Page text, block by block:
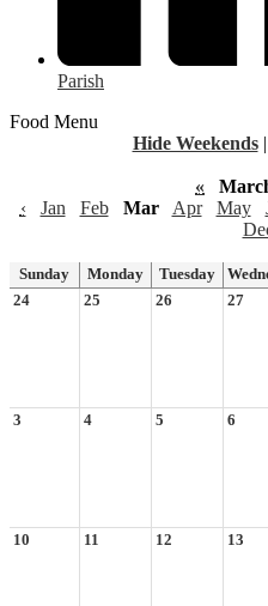
Parish
Food Menu
Hide Weekends |
«
‹
Jan Feb Mar Apr May
Sunday Monday Tuesday
24
25 26 27
3 4 5 6
10 11 12 13